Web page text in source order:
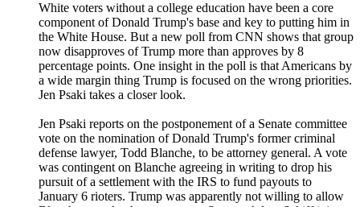
White voters without a college education have been a core
component of Donald Trump's base and key to putting him in
the White House. But a new poll from CNN shows that group
now disapproves of Trump more than approves by 8
percentage points. One insight in the poll is that Americans by
a wide margin thing Trump is focused on the wrong priorities.
Jen Psaki takes a closer look.
Jen Psaki reports on the postponement of a Senate committee
vote on the nomination of Donald Trump's former criminal
defense lawyer, Todd Blanche, to be attorney general. A vote
was contingent on Blanche agreeing in writing to drop his
pursuit of a settlement with the IRS to fund payouts to
January 6 rioters. Trump was apparently not willing to allow